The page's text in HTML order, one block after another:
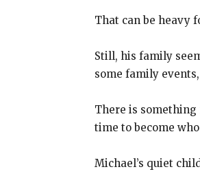
That can be heavy
Still, his family
some family
There is
time to become
Michael’s quiet